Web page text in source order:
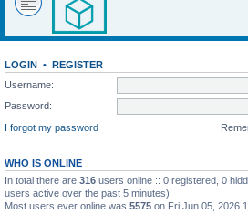
LOGIN • REGISTER
Username:
Password:
I forgot my password
WHO IS ONLINE
In total there are 316 users online :: 0 registered, 0
users active over the past 5 minutes)
Most users ever online was 5575 on Fri Jun 05, 2026